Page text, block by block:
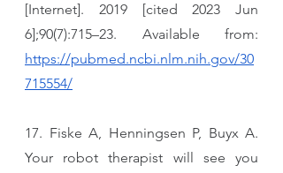
[Internet]. 2019 [cited 2023 Jun
https://pubmed.ncbi.nlm.nih.gov/30
715554/
17. Fiske A, Henningsen P, Buyx A.
Your robot therapist will see you